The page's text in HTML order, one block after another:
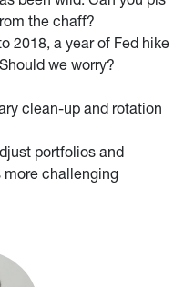
the chaff?
2018, a year of Fed hike
we worry?
clean-up and rotation
portfolios and
more challenging